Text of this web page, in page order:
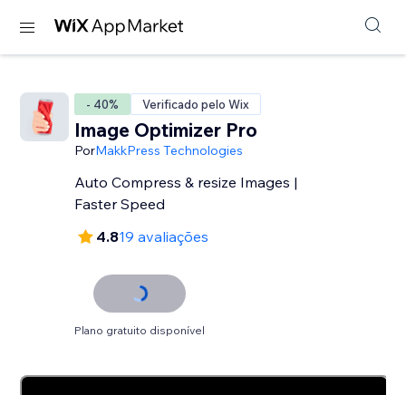
- 40% Verificado pelo Wix
Image Optimizer Pro
PorMakkPress Technologies
Auto Compress & resize Images |
Faster Speed
4.819 avaliações
Plano gratuito disponível